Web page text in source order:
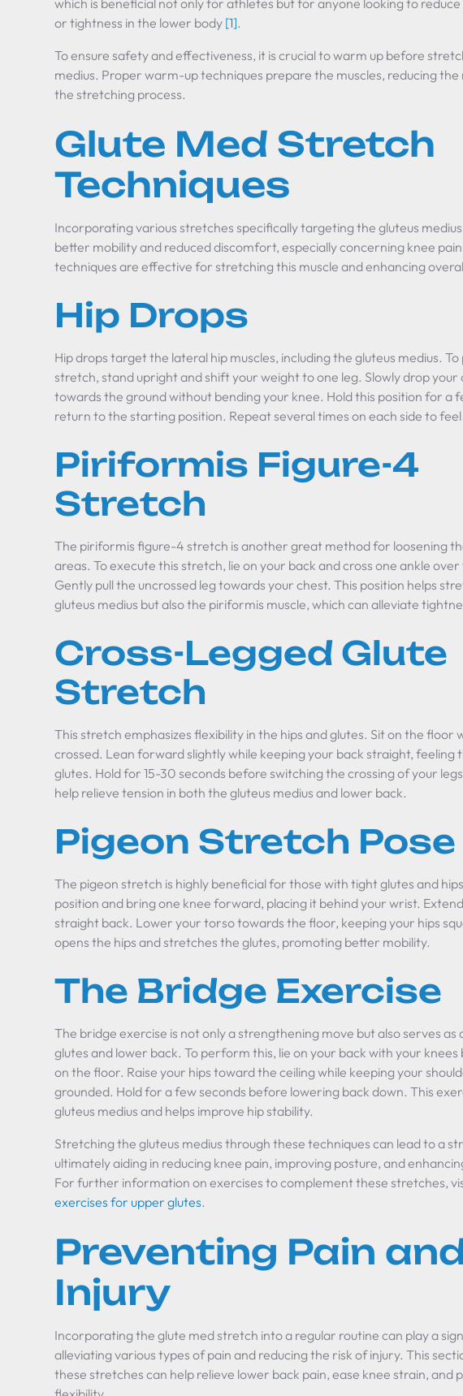
which is beneficial not only for athletes but for anyone looking to
or tightness in the lower body [1].
To ensure safety and effectiveness, it is crucial to warm up before
medius. Proper warm-up techniques prepare the muscles, reducing the
the stretching process.
Glute Med Stretch
Techniques
Incorporating various stretches specifically targeting the gluteus
better mobility and reduced discomfort, especially concerning knee
techniques are effective for stretching this muscle and enhancing
Hip Drops
Hip drops target the lateral hip muscles, including the gluteus medius.
stretch, stand upright and shift your weight to one leg. Slowly drop your
towards the ground without bending your knee. Hold this position for a
return to the starting position. Repeat several times on each side to
Piriformis Figure-4
Stretch
The piriformis figure-4 stretch is another great method for loosening
areas. To execute this stretch, lie on your back and cross one ankle
Gently pull the uncrossed leg towards your chest. This position helps
gluteus medius but also the piriformis muscle, which can alleviate
Cross-Legged Glute
Stretch
This stretch emphasizes flexibility in the hips and glutes. Sit on the floor
crossed. Lean forward slightly while keeping your back straight, feeling
glutes. Hold for 15-30 seconds before switching the crossing of your
help relieve tension in both the gluteus medius and lower back.
Pigeon Stretch Pose
The pigeon stretch is highly beneficial for those with tight glutes and
position and bring one knee forward, placing it behind your wrist.
straight back. Lower your torso towards the floor, keeping your hips
opens the hips and stretches the glutes, promoting better mobility.
The Bridge Exercise
The bridge exercise is not only a strengthening move but also serves
glutes and lower back. To perform this, lie on your back with your
on the floor. Raise your hips toward the ceiling while keeping your
grounded. Hold for a few seconds before lowering back down. This
gluteus medius and helps improve hip stability.
Stretching the gluteus medius through these techniques can lead to a
ultimately aiding in reducing knee pain, improving posture, and
For further information on exercises to complement these stretches,
exercises for upper glutes.
Preventing Pain
Injury
Incorporating the glute med stretch into a regular routine can play a
alleviating various types of pain and reducing the risk of injury. This
these stretches can help relieve lower back pain, ease knee strain, and